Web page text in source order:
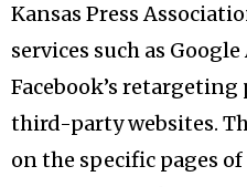
Kansas Press
services such as
Facebook’s
third-party websites.
on the specific pages of